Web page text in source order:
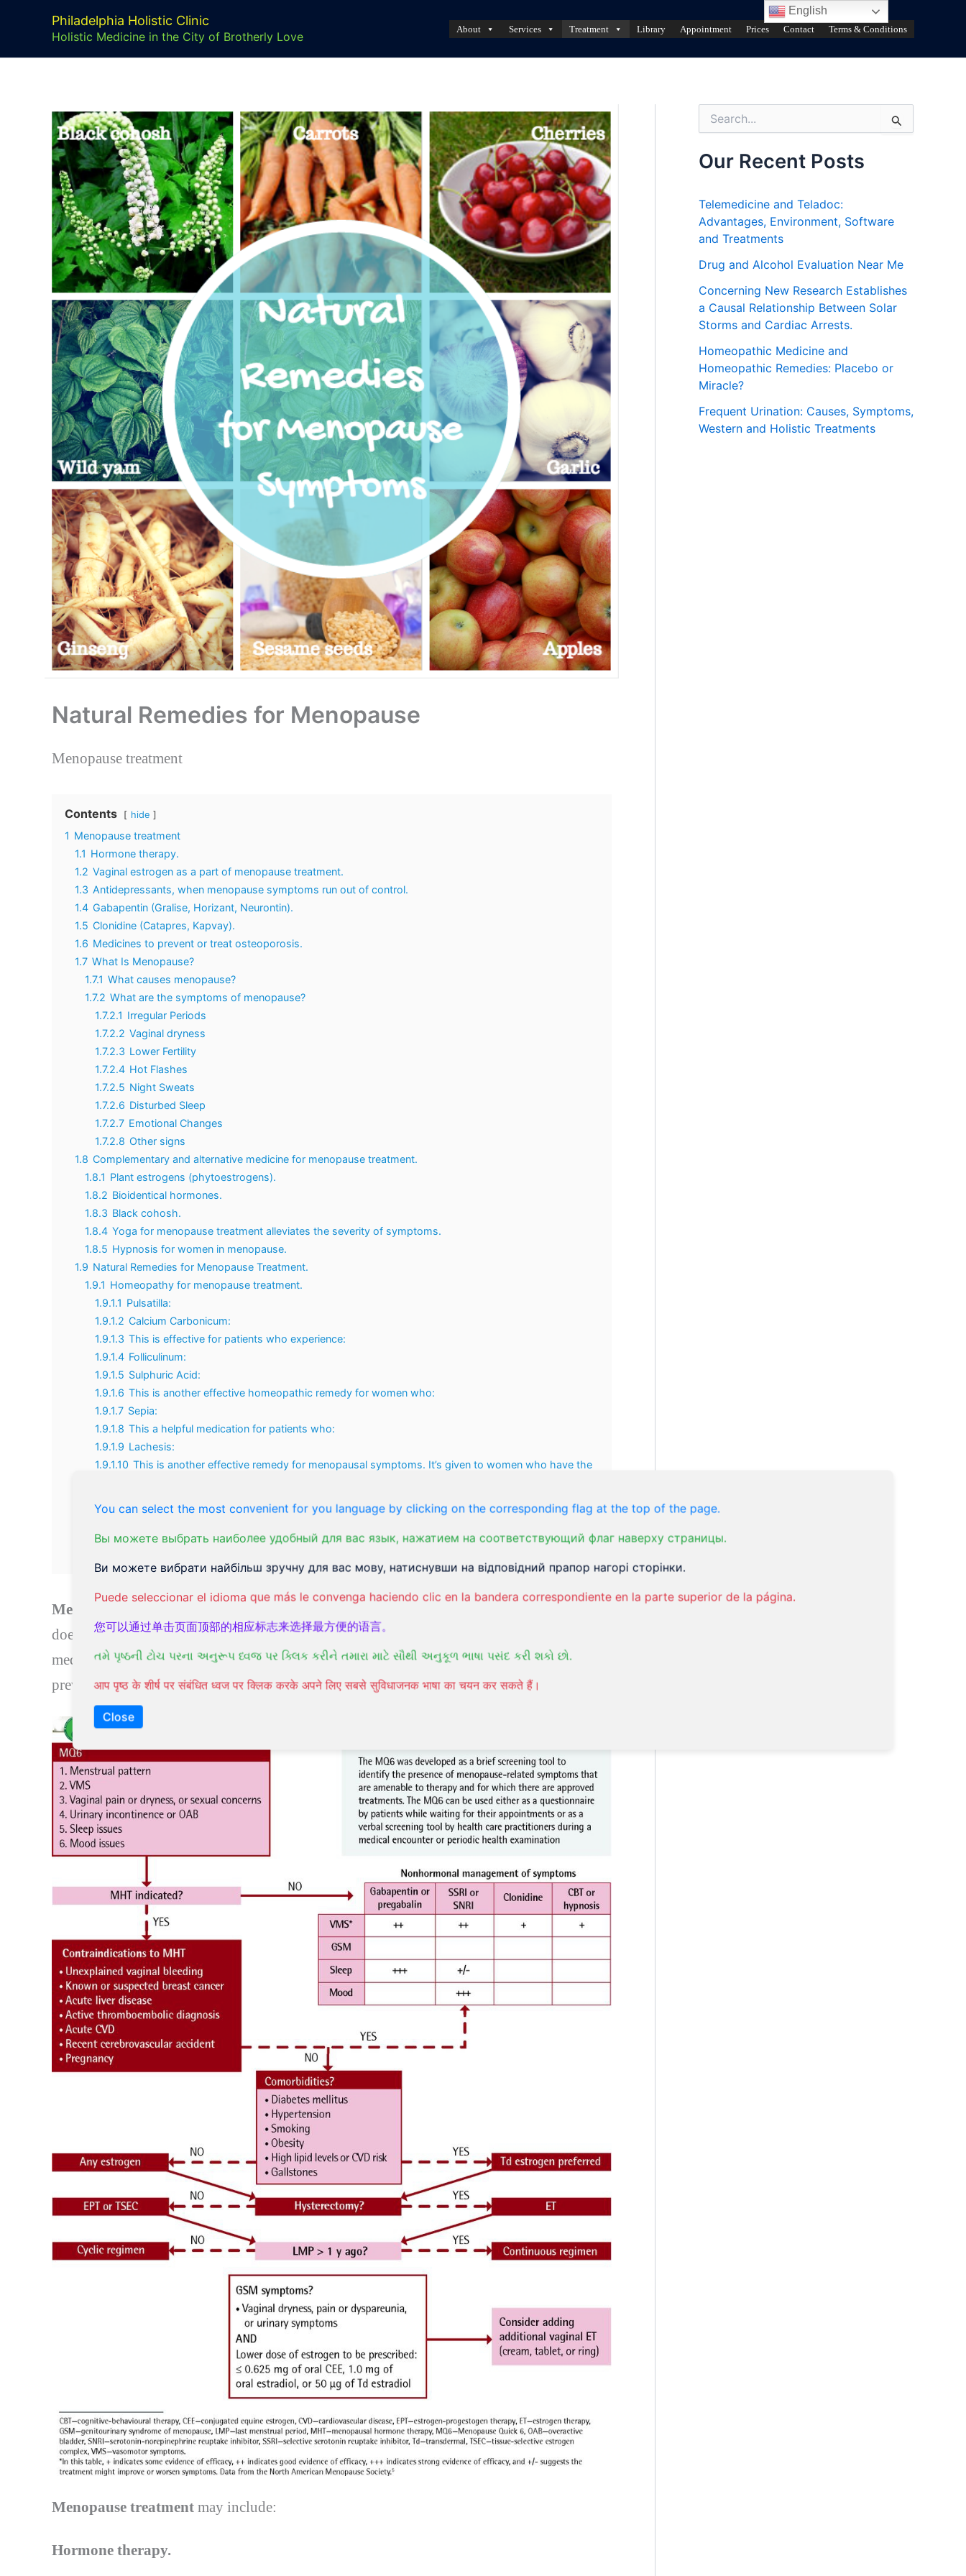
You can select the most convenient for you language by clicking on the corresponding flag at the top of the page.
Вы можете выбрать наиболее удобный для вас язык, нажатием на соответствующий флаг наверху страницы.
Ви можете вибрати найбільш зручну для вас мову, натиснувши на відповідний прапор нагорі сторінки.
Puede seleccionar el idioma que más le convenga haciendo clic en la bandera correspondiente en la parte superior de la página.
您可以通过单击页面顶部的相应标志来选择最方便的语言。
તમે પૃષ્ઠની ટોચ પરના અનુરૂપ ધ્વજ પર ક્લિક કરીને તમારા માટે સૌથી અનુકૂળ ભાષા પસંદ કરી શકો છો.
आप पृष्ठ के शीर्ष पर संबंधित ध्वज पर क्लिक करके अपने लिए सबसे सुविधाजनक भाषा का चयन कर सकते हैं।
Close
Philadelphia Holistic Clinic
Holistic Medicine in the City of Brotherly Love
About Services Treatment Library Appointment Prices Contact Terms & Conditions
Natural Remedies for Menopause
Menopause treatment
Contents hide
1 Menopause treatment
1.1 Hormone therapy.
1.2 Vaginal estrogen as a part of menopause treatment.
1.3 Antidepressants, when menopause symptoms run out of control.
1.4 Gabapentin (Gralise, Horizant, Neurontin).
1.5 Clonidine (Catapres, Kapvay).
1.6 Medicines to prevent or treat osteoporosis.
1.7 What Is Menopause?
1.7.1 What causes menopause?
1.7.2 What are the symptoms of menopause?
1.7.2.1 Irregular Periods
1.7.2.2 Vaginal dryness
1.7.2.3 Lower Fertility
1.7.2.4 Hot Flashes
1.7.2.5 Night Sweats
1.7.2.6 Disturbed Sleep
1.7.2.7 Emotional Changes
1.7.2.8 Other signs
1.8 Complementary and alternative medicine for menopause treatment.
1.8.1 Plant estrogens (phytoestrogens).
1.8.2 Bioidentical hormones.
1.8.3 Black cohosh.
1.8.4 Yoga for menopause treatment alleviates the severity of symptoms.
1.8.5 Hypnosis for women in menopause.
1.9 Natural Remedies for Menopause Treatment.
1.9.1 Homeopathy for menopause treatment.
1.9.1.1 Pulsatilla:
1.9.1.2 Calcium Carbonicum:
1.9.1.3 This is effective for patients who experience:
1.9.1.4 Folliculinum:
1.9.1.5 Sulphuric Acid:
1.9.1.6 This is another effective homeopathic remedy for women who:
1.9.1.7 Sepia:
1.9.1.8 This a helpful medication for patients who:
1.9.1.9 Lachesis:
1.9.1.10 This is another effective remedy for menopausal symptoms. It’s given to women who have the
1.9.3 Herbal Remedies for menopause treatment.
Conclusion on Menopause Treatment:
Menopause treatment
is required only when this phase of a female’s body development
does not go smoothly.Menopause treatmentcommonly does not require the use of
medications. Instead,menopause treatmentaims to relieve your signs and symptoms and
prevent or treat chronic conditions that can come with age.
Menopause treatment may include:
Hormone therapy.
r
c
o
r
:
Our Recent Posts
Telemedicine and Teladoc:
Advantages, Environment, Software
and Treatments
Drug and Alcohol Evaluation Near Me
Concerning New Research Establishes
a Causal Relationship Between Solar
Storms and Cardiac Arrests.
Homeopathic Medicine and
Homeopathic Remedies: Placebo or
Miracle?
Frequent Urination: Causes, Symptoms,
Western and Holistic Treatments
English